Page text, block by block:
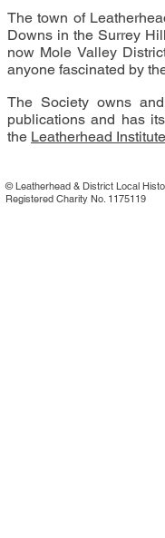
The town of
Downs in the Surrey
now Mole Valley
anyone fascinated by
The Society owns
publications and has
the Leatherhead
© Leatherhead & District Local
Registered Charity No. 1175119